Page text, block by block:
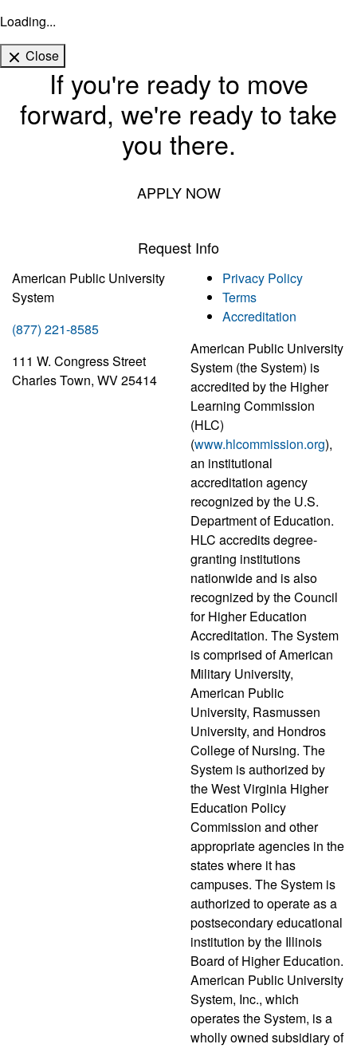
Loading...
Close
If you're ready to move
forward, we're ready to take
you there.
APPLY NOW
Request Info
American Public University
System
(877) 221-8585
111 W. Congress Street
Charles Town, WV 25414
Privacy Policy
Terms
Accreditation
American Public University
System (the System) is
accredited by the Higher
Learning Commission
(HLC)
(www.hlcommission.org),
an institutional
accreditation agency
recognized by the U.S.
Department of Education.
HLC accredits degree-
granting institutions
nationwide and is also
recognized by the Council
for Higher Education
Accreditation. The System
is comprised of American
Military University,
American Public
University, Rasmussen
University, and Hondros
College of Nursing. The
System is authorized by
the West Virginia Higher
Education Policy
Commission and other
appropriate agencies in the
states where it has
campuses. The System is
authorized to operate as a
postsecondary educational
institution by the Illinois
Board of Higher Education.
American Public University
System, Inc., which
operates the System, is a
wholly owned subsidiary of